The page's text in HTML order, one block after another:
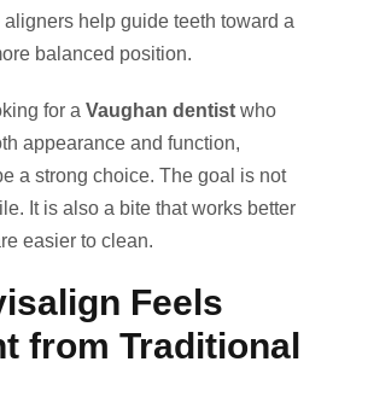
help guide teeth toward a
balanced position.
for a Vaughan dentist who
appearance and function,
a strong choice. The goal is not
It is also a bite that works better
easier to clean.
Feels
from Traditional